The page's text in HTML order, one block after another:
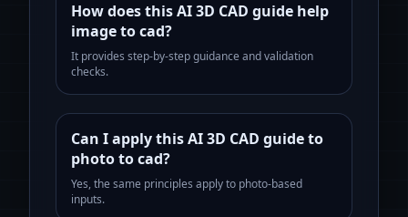
How does this AI 3D CAD guide help
image to cad?
It provides step-by-step guidance and validation
checks.
Can I apply this AI 3D CAD guide to
photo to cad?
Yes, the same principles apply to photo-based
inputs.